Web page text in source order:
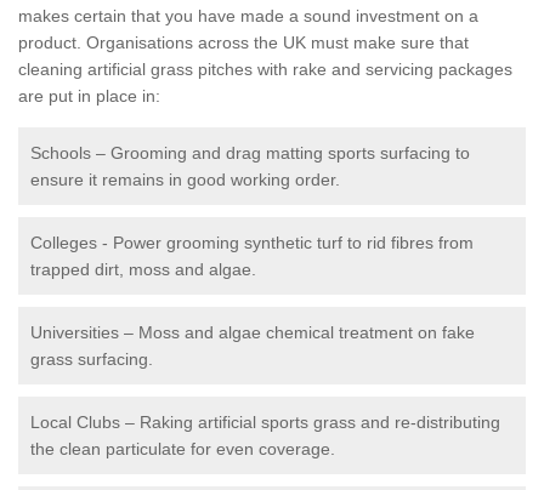
makes certain that you have made a sound investment on a
product. Organisations across the UK must make sure that
cleaning artificial grass pitches with rake and servicing packages
are put in place in:
Schools – Grooming and drag matting sports surfacing to
ensure it remains in good working order.
Colleges - Power grooming synthetic turf to rid fibres from
trapped dirt, moss and algae.
Universities – Moss and algae chemical treatment on fake
grass surfacing.
Local Clubs – Raking artificial sports grass and re-distributing
the clean particulate for even coverage.